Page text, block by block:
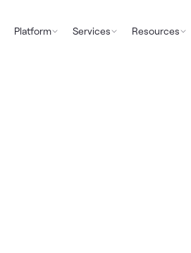
Platform Services Resources